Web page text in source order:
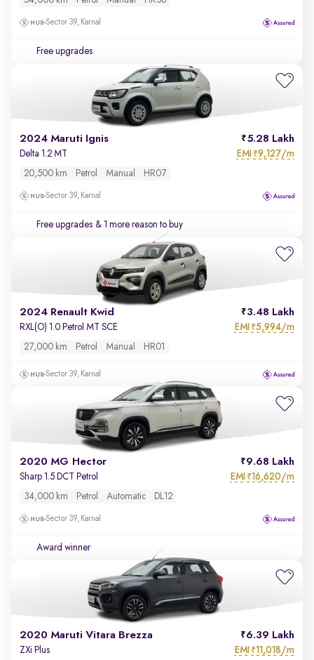
Sector 39, Karnal
Free upgrades
2024 Maruti Ignis 5.28 Lakh
Delta 1.2 MT EMI ₹9,127/m
20,500 km Petrol Manual HR07
Sector 39, Karnal
Free upgrades & 1 more reason to buy
2024 Renault Kwid 3.48 Lakh
RXL(O) 1.0 Petrol MT SCE EMI ₹5,994/m
27,000 km Petrol Manual HR01
Sector 39, Karnal
2020 MG Hector 9.68 Lakh
Sharp 1.5 DCT Petrol EMI ₹16,620/m
34,000 km Petrol Automatic DL12
Sector 39, Karnal
Award winner
2020 Maruti Vitara Brezza 6.39 Lakh
ZXi Plus EMI ₹11,018/m